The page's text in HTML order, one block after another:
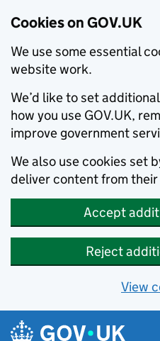
Cookies on GOV.UK
We use some essential
website work.
We’d like to set
how you use GOV.UK,
improve government
We also use cookies set
deliver content from their
Accept
Reject
View
Skip to main content
Navigation menu